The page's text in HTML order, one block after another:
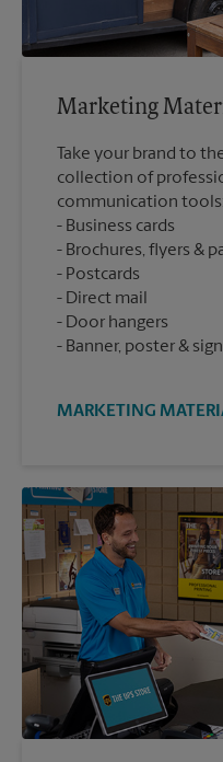
Marketing
Take your brand to
collection of
communication tools:
Business cards
Brochures, flyers &
Postcards
Direct mail
Door hangers
Banner, poster &
MARKETING